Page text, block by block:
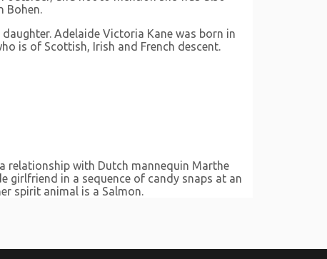
Bohen.
Adelaide Victoria Kane was born in
is of Scottish, Irish and French descent.
relationship with Dutch mannequin Marthe
girlfriend in a sequence of candy snaps at an
spirit animal is a Salmon.